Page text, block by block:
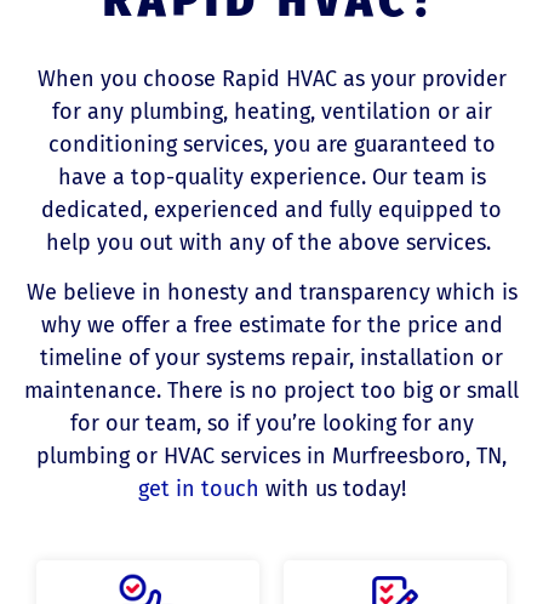
When you choose Rapid HVAC as your provider
for any plumbing, heating, ventilation or air
conditioning services, you are guaranteed to
have a top-quality experience. Our team is
dedicated, experienced and fully equipped to
help you out with any of the above services.
We believe in honesty and transparency which is
why we offer a free estimate for the price and
timeline of your systems repair, installation or
maintenance. There is no project too big or small
for our team, so if you’re looking for any
plumbing or HVAC services in Murfreesboro, TN,
get in touch with us today!